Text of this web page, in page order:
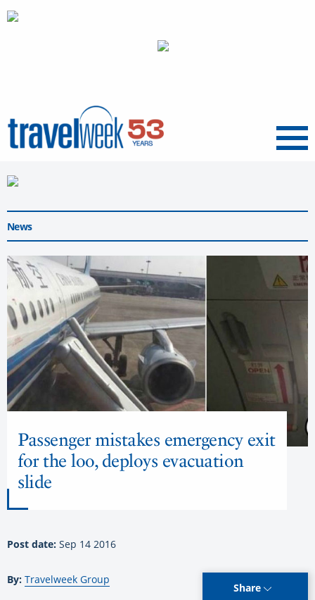
Menu
News
Passenger mistakes emergency exit
for the loo, deploys evacuation
slide
Post date: Sep 14 2016
By: Travelweek Group
Share